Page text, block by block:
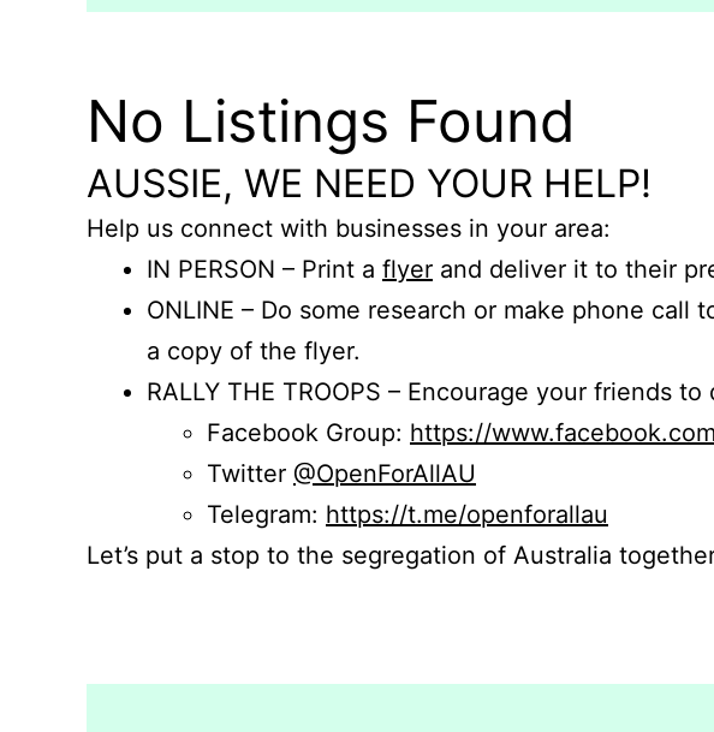
No Listings Found
AUSSIE, WE NEED YOUR HELP!
Help us connect with businesses in your area:
IN PERSON – Print a flyer and deliver it to their
ONLINE – Do some research or make phone call
a copy of the flyer.
RALLY THE TROOPS – Encourage your friends
Facebook Group: https://
Twitter @OpenForAllAU
Telegram: https://t.me/openforallau
Let’s put a stop to the segregation of Australia